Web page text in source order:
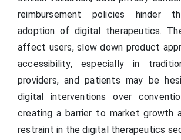
reimbursement policies hinder
adoption of digital therapeutics.
affect users, slow down product
accessibility, especially in
providers, and patients may be
digital interventions over
creating a barrier to market growth
restraint in the digital therapeutics